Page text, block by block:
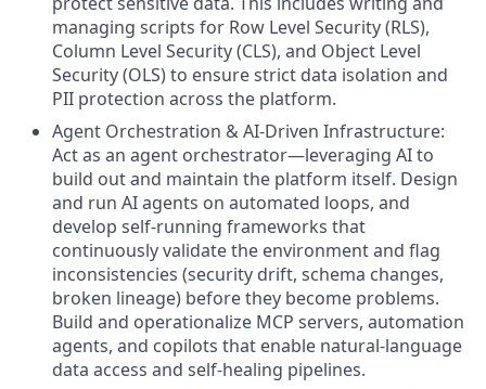
managing scripts for Row Level Security (RLS),
Column Level Security (CLS), and Object Level
Security (OLS) to ensure strict data isolation and
PII protection across the platform.
Agent Orchestration & AI-Driven Infrastructure:
Act as an agent orchestrator—leveraging AI to
build out and maintain the platform itself. Design
and run AI agents on automated loops, and
develop self-running frameworks that
continuously validate the environment and flag
inconsistencies (security drift, schema changes,
broken lineage) before they become problems.
Build and operationalize MCP servers, automation
agents, and copilots that enable natural-language
data access and self-healing pipelines.